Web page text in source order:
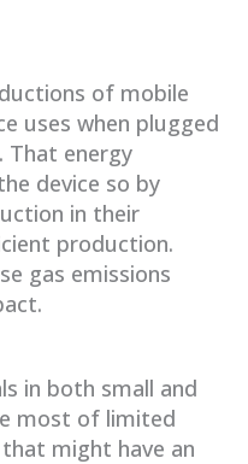
of mobile
uses when plugged
energy
device so by
in their
production.
gas emissions
in both small and
most of limited
might have an